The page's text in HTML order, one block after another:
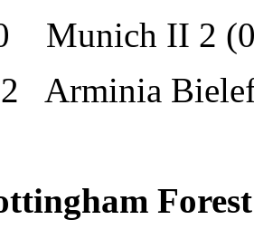
Munich II 2
Arminia